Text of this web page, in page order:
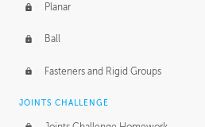
Planar
Ball
Fasteners and Rigid Groups
JOINTS CHALLENGE